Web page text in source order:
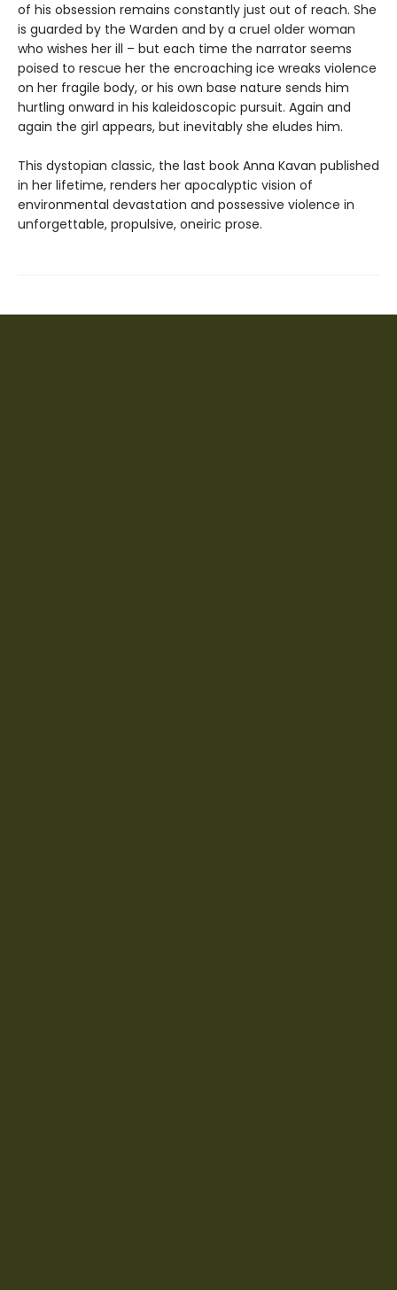
of his obsession remains constantly just out of reach. She
is guarded by the Warden and by a cruel older woman
who wishes her ill – but each time the narrator seems
poised to rescue her the encroaching ice wreaks violence
on her fragile body, or his own base nature sends him
hurtling onward in his kaleidoscopic pursuit. Again and
again the girl appears, but inevitably she eludes him.
This dystopian classic, the last book Anna Kavan published
in her lifetime, renders her apocalyptic vision of
environmental devastation and possessive violence in
unforgettable, propulsive, oneiric prose.